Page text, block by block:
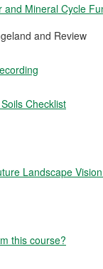
and Mineral Cycle
and Review
Checklist
Landscape
this course?